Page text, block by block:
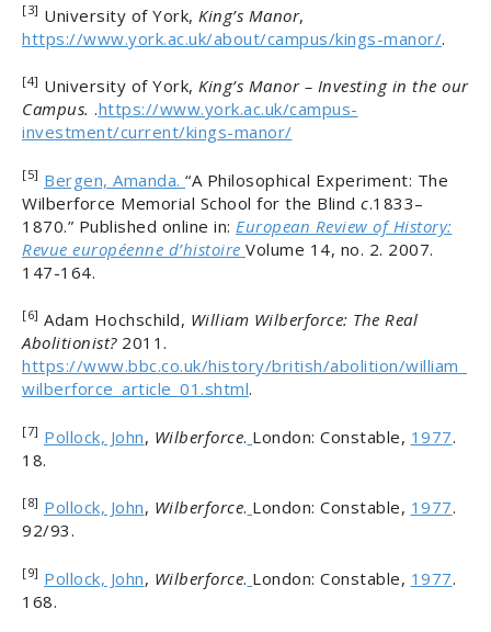
[3] University of York, King’s Manor,
https://www.york.ac.uk/about/campus/kings-manor/.
[4] University of York, King’s Manor – Investing in the our
Campus. .https://www.york.ac.uk/campus-
investment/current/kings-manor/
[5] Bergen, Amanda. “A Philosophical Experiment: The
Wilberforce Memorial School for the Blind c.1833–
1870.” Published online in: European Review of History:
Revue européenne d’histoire Volume 14, no. 2. 2007.
147-164.
[6] Adam Hochschild, William Wilberforce: The Real
Abolitionist? 2011.
https://www.bbc.co.uk/history/british/abolition/william_
wilberforce_article_01.shtml.
[7] Pollock, John, Wilberforce. London: Constable, 1977.
18.
[8] Pollock, John, Wilberforce. London: Constable, 1977.
92/93.
[9] Pollock, John, Wilberforce. London: Constable, 1977.
168.